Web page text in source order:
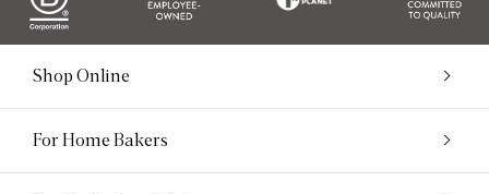
Shop Online
For Home Bakers